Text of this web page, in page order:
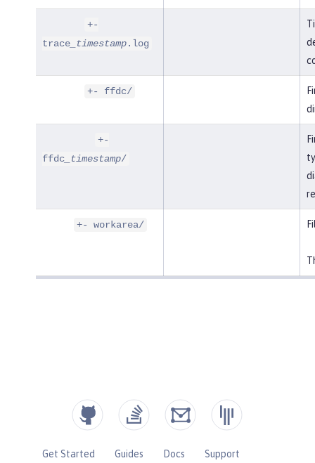
+-
trace_timestamp.log
+- ffdc/
+-
ffdc_timestamp/
+- workarea/
Get Started Guides Docs
Support